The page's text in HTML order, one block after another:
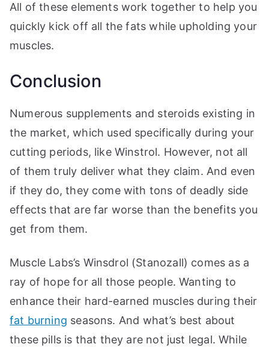
All of these elements work together to help you
quickly kick off all the fats while upholding your
muscles.
Conclusion
Numerous supplements and steroids existing in
the market, which used specifically during your
cutting periods, like Winstrol. However, not all
of them truly deliver what they claim. And even
if they do, they come with tons of deadly side
effects that are far worse than the benefits you
get from them.
Muscle Labs’s Winsdrol (Stanozall) comes as a
ray of hope for all those people. Wanting to
enhance their hard-earned muscles during their
fat burning seasons. And what’s best about
these pills is that they are not just legal. While